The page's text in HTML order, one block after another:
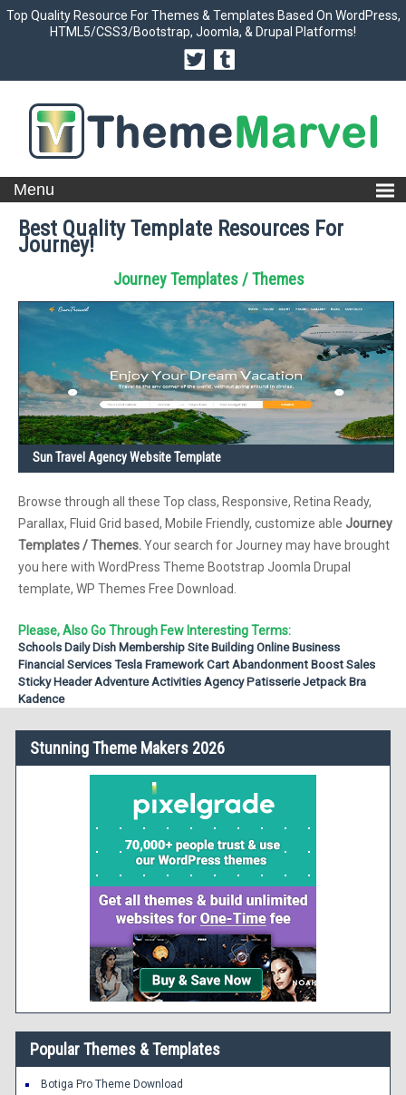
Top Quality Resource For Themes & Templates Based On WordPress,
HTML5/CSS3/Bootstrap, Joomla, & Drupal Platforms!
Best Quality Template Resources For
Journey!
Journey Templates / Themes
Sun Travel Agency Website Template
Browse through all these Top class, Responsive, Retina Ready,
Parallax, Fluid Grid based, Mobile Friendly, customize able Journey
Templates / Themes.Your search for Journey may have brought
you here with WordPress Theme Bootstrap Joomla Drupal
template, WP Themes Free Download.
Please, Also Go Through Few Interesting Terms:
Schools Daily Dish Membership Site Building Online Business
Financial Services Tesla Framework Cart Abandonment Boost Sales
Sticky Header Adventure Activities Agency Patisserie Jetpack Bra
Kadence
Stunning Theme Makers 2026
Popular Themes & Templates
Botiga Pro Theme Download